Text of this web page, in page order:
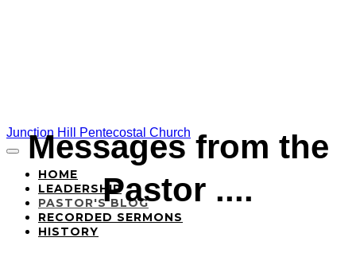
Junction Hill Pentecostal Church
HOME
LEADERSHIP
PASTOR'S BLOG
RECORDED SERMONS
HISTORY
Messages from the
Pastor ....